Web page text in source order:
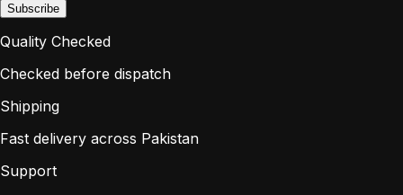
Subscribe
Quality Checked
Checked before dispatch
Shipping
Fast delivery across Pakistan
Support